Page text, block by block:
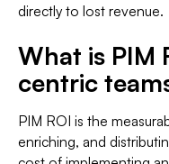
directly to lost revenue.
What is PIM
centric
PIM ROI is the
enriching, and